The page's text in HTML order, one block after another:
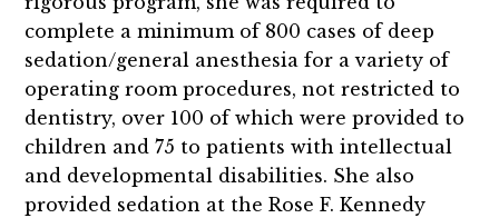
complete a minimum of 800 cases of deep
sedation/general anesthesia for a variety of
operating room procedures, not restricted to
dentistry, over 100 of which were provided to
children and 75 to patients with intellectual
and developmental disabilities. She also
provided sedation at the Rose F. Kennedy